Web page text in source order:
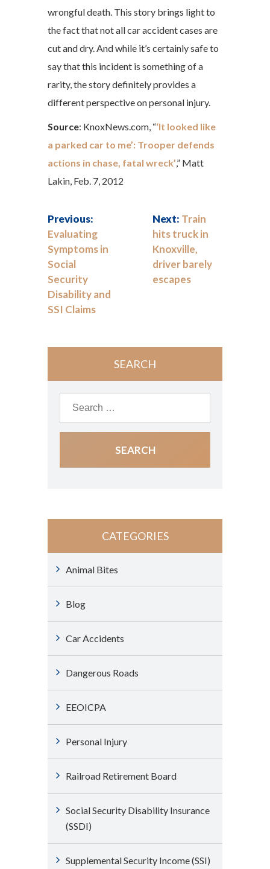
wrongful death. This story brings light to
the fact that not all car accident cases are
cut and dry. And while it’s certainly safe to
say that this incident is something of a
rarity, the story definitely provides a
different perspective on personal injury.
Source: KnoxNews.com, “‘It looked like
a parked car to me’: Trooper defends
actions in chase, fatal wreck’,” Matt
Lakin, Feb. 7, 2012
Previous:
Evaluating
Symptoms in
Social
Security
Disability and
SSI Claims
Next: Train
hits truck in
Knoxville,
driver barely
escapes
SEARCH
CATEGORIES
Animal Bites
Blog
Car Accidents
Dangerous Roads
EEOICPA
Personal Injury
Railroad Retirement Board
Social Security Disability Insurance
(SSDI)
Supplemental Security Income (SSI)